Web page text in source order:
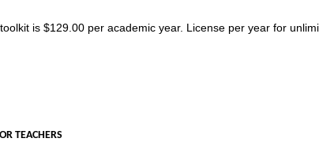
is $129.00 per academic year. License per year for
TEACHERS